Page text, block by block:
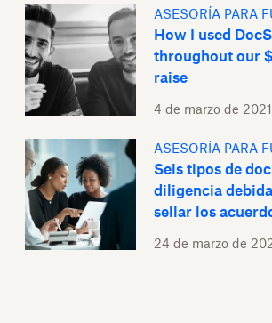
ASESORÍA PARA
How I used
throughout our
raise
4 de marzo de 2021
ASESORÍA PARA
Seis tipos de
diligencia
sellar los
24 de marzo de